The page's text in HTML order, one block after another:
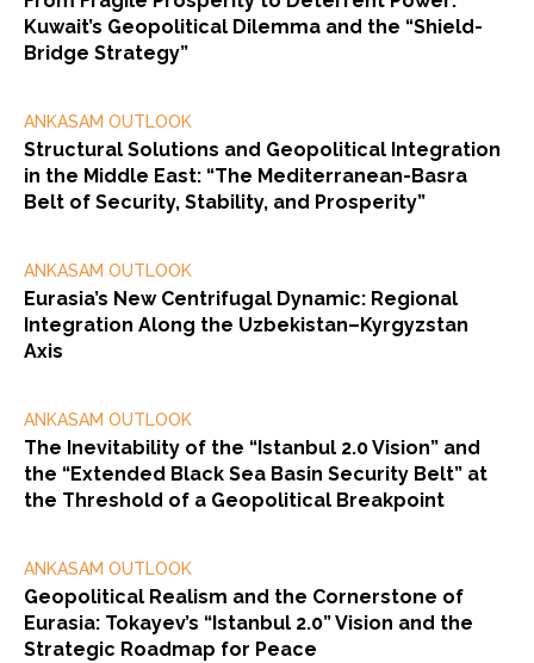
Kuwait’s Geopolitical Dilemma and the “Shield-
Bridge Strategy”
ANKASAM OUTLOOK
Structural Solutions and Geopolitical Integration
in the Middle East: “The Mediterranean-Basra
Belt of Security, Stability, and Prosperity”
ANKASAM OUTLOOK
Eurasia’s New Centrifugal Dynamic: Regional
Integration Along the Uzbekistan–Kyrgyzstan
Axis
ANKASAM OUTLOOK
The Inevitability of the “Istanbul 2.0 Vision” and
the “Extended Black Sea Basin Security Belt” at
the Threshold of a Geopolitical Breakpoint
ANKASAM OUTLOOK
Geopolitical Realism and the Cornerstone of
Eurasia: Tokayev’s “Istanbul 2.0” Vision and the
Strategic Roadmap for Peace